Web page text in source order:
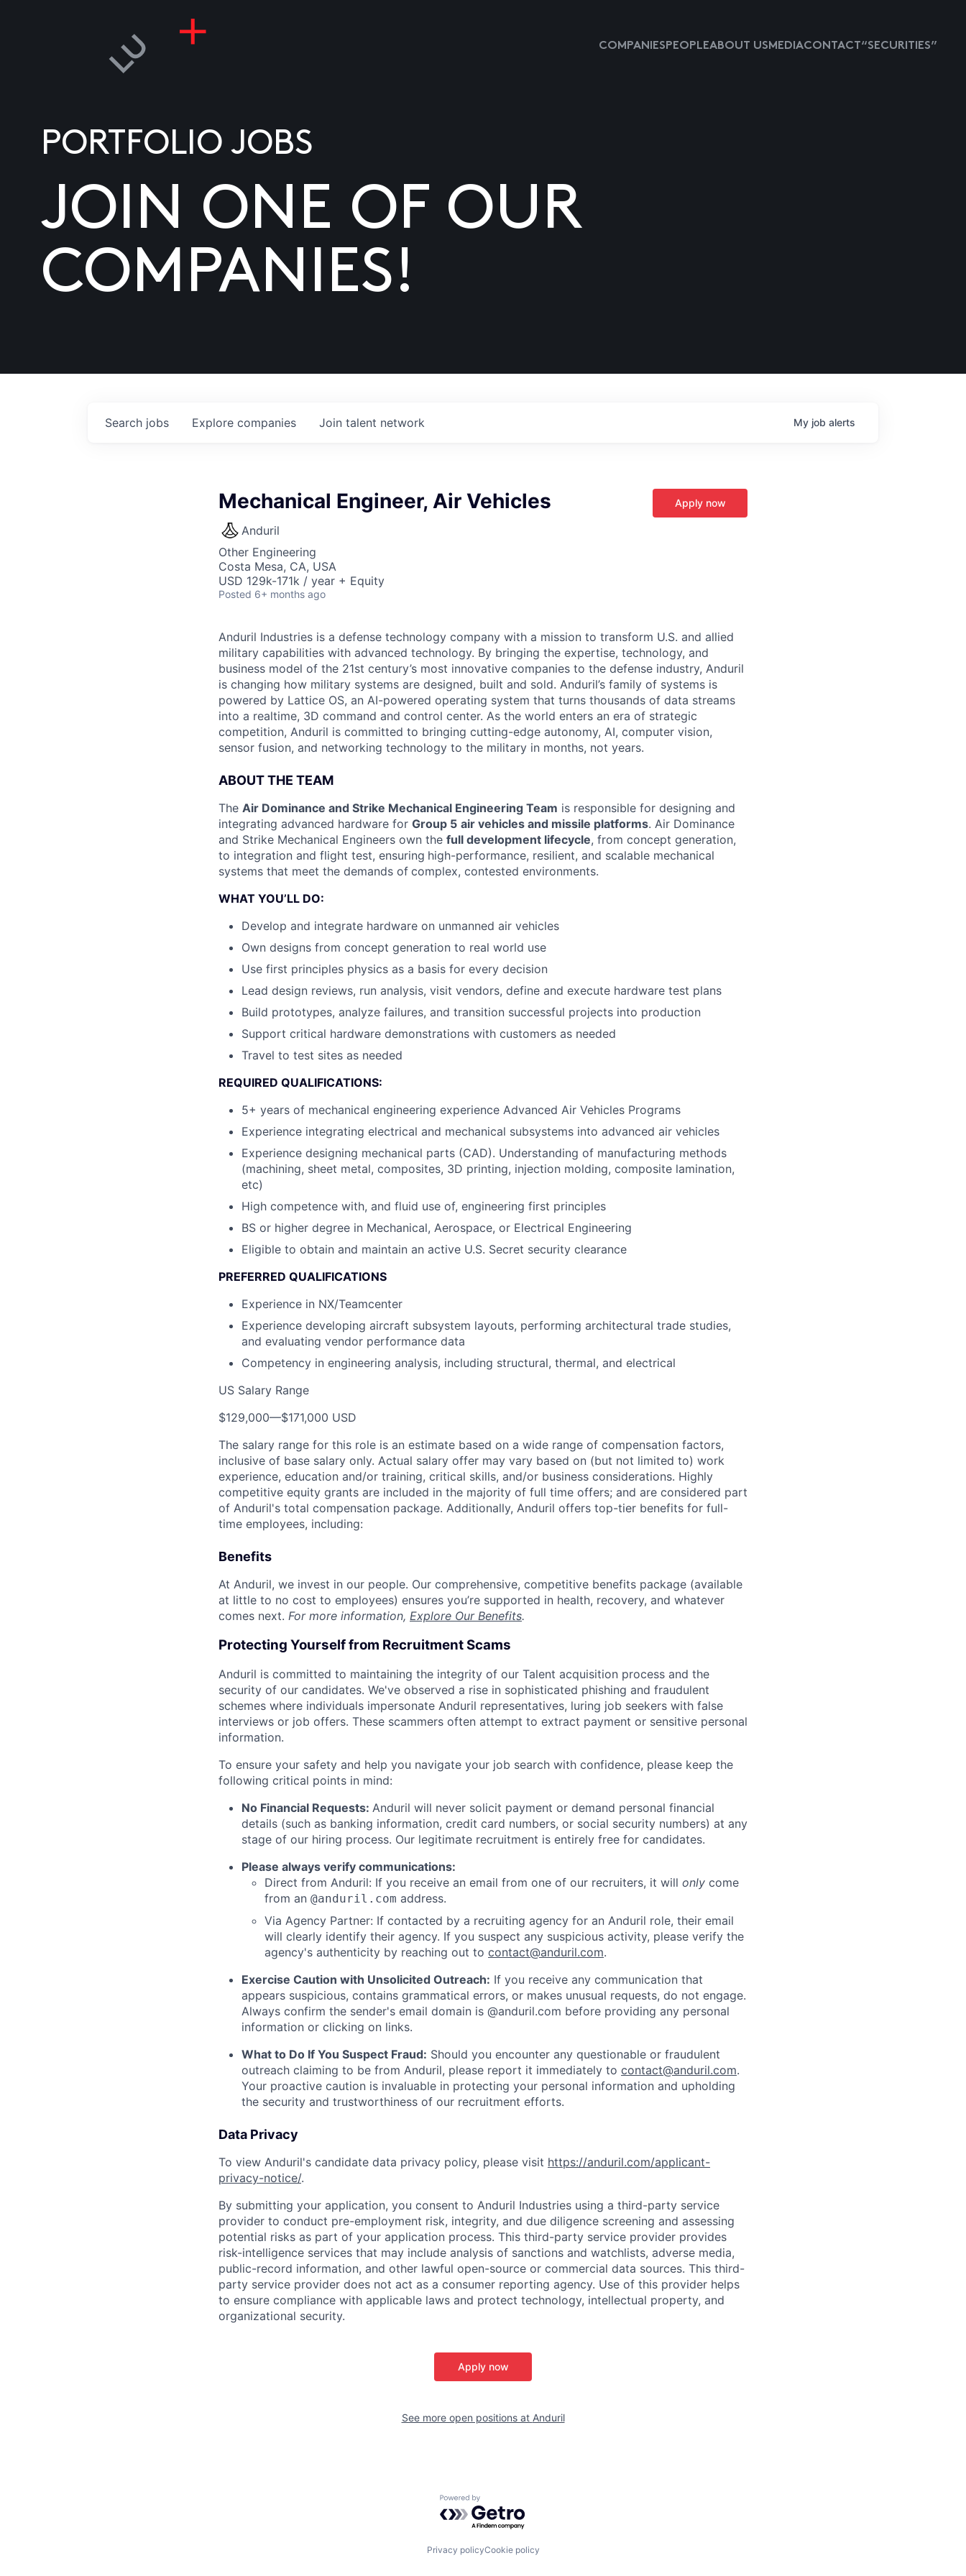
COMPANIESPEOPLEABOUT USMEDIACONTACT “SECURITIES”
PORTFOLIO JOBS
JOIN ONE OF OUR
COMPANIES!
Search jobs Explore companies Join talent network My job alerts
Mechanical Engineer, Air Vehicles
Anduril
Other Engineering
Costa Mesa, CA, USA
USD 129k-171k / year + Equity
Posted 6+ months ago
Apply now
Anduril Industries is a defense technology company with a mission to transform U.S. and allied
military capabilities with advanced technology. By bringing the expertise, technology, and
business model of the 21st century’s most innovative companies to the defense industry, Anduril
is changing how military systems are designed, built and sold. Anduril’s family of systems is
powered by Lattice OS, an AI-powered operating system that turns thousands of data streams
into a realtime, 3D command and control center. As the world enters an era of strategic
competition, Anduril is committed to bringing cutting-edge autonomy, AI, computer vision,
sensor fusion, and networking technology to the military in months, not years.
ABOUT THE TEAM
The Air Dominance and Strike Mechanical Engineering Team is responsible for designing and
integrating advanced hardware for Group 5 air vehicles and missile platforms. Air Dominance
and Strike Mechanical Engineers own the full development lifecycle, from concept generation,
to integration and flight test, ensuring high-performance, resilient, and scalable mechanical
systems that meet the demands of complex, contested environments.
WHAT YOU’LL DO:
Develop and integrate hardware on unmanned air vehicles
Own designs from concept generation to real world use
Use first principles physics as a basis for every decision
Lead design reviews, run analysis, visit vendors, define and execute hardware test plans
Build prototypes, analyze failures, and transition successful projects into production
Support critical hardware demonstrations with customers as needed
Travel to test sites as needed
REQUIRED QUALIFICATIONS:
5+ years of mechanical engineering experience Advanced Air Vehicles Programs
Experience integrating electrical and mechanical subsystems into advanced air vehicles
Experience designing mechanical parts (CAD). Understanding of manufacturing methods
(machining, sheet metal, composites, 3D printing, injection molding, composite lamination,
etc)
High competence with, and fluid use of, engineering first principles
BS or higher degree in Mechanical, Aerospace, or Electrical Engineering
Eligible to obtain and maintain an active U.S. Secret security clearance
PREFERRED QUALIFICATIONS
Experience in NX/Teamcenter
Experience developing aircraft subsystem layouts, performing architectural trade studies,
and evaluating vendor performance data
Competency in engineering analysis, including structural, thermal, and electrical
US Salary Range
$129,000—$171,000 USD
The salary range for this role is an estimate based on a wide range of compensation factors,
inclusive of base salary only. Actual salary offer may vary based on (but not limited to) work
experience, education and/or training, critical skills, and/or business considerations. Highly
competitive equity grants are included in the majority of full time offers; and are considered part
of Anduril's total compensation package. Additionally, Anduril offers top-tier benefits for full-
time employees, including:
Benefits
At Anduril, we invest in our people. Our comprehensive, competitive benefits package (available
at little to no cost to employees) ensures you’re supported in health, recovery, and whatever
comes next. For more information, Explore Our Benefits.
Protecting Yourself from Recruitment Scams
Anduril is committed to maintaining the integrity of our Talent acquisition process and the
security of our candidates. We've observed a rise in sophisticated phishing and fraudulent
schemes where individuals impersonate Anduril representatives, luring job seekers with false
interviews or job offers. These scammers often attempt to extract payment or sensitive personal
information.
To ensure your safety and help you navigate your job search with confidence, please keep the
following critical points in mind:
No Financial Requests: Anduril will never solicit payment or demand personal financial
details (such as banking information, credit card numbers, or social security numbers) at any
stage of our hiring process. Our legitimate recruitment is entirely free for candidates.
Please always verify communications:
Direct from Anduril: If you receive an email from one of our recruiters, it will only come
from an @anduril.com address.
Via Agency Partner: If contacted by a recruiting agency for an Anduril role, their email
will clearly identify their agency. If you suspect any suspicious activity, please verify the
agency's authenticity by reaching out to contact@anduril.com.
Exercise Caution with Unsolicited Outreach: If you receive any communication that
appears suspicious, contains grammatical errors, or makes unusual requests, do not engage.
Always confirm the sender's email domain is @anduril.com before providing any personal
information or clicking on links.
What to Do If You Suspect Fraud: Should you encounter any questionable or fraudulent
outreach claiming to be from Anduril, please report it immediately to contact@anduril.com.
Your proactive caution is invaluable in protecting your personal information and upholding
the security and trustworthiness of our recruitment efforts.
Data Privacy
To view Anduril's candidate data privacy policy, please visit https://anduril.com/applicant-
privacy-notice/.
By submitting your application, you consent to Anduril Industries using a third-party service
provider to conduct pre-employment risk, integrity, and due diligence screening and assessing
potential risks as part of your application process. This third-party service provider provides
risk-intelligence services that may include analysis of sanctions and watchlists, adverse media,
public-record information, and other lawful open-source or commercial data sources. This third-
party service provider does not act as a consumer reporting agency. Use of this provider helps
to ensure compliance with applicable laws and protect technology, intellectual property, and
organizational security.
Apply now
See more open positions at Anduril
Powered by Getro.com
Privacy policyCookie policy